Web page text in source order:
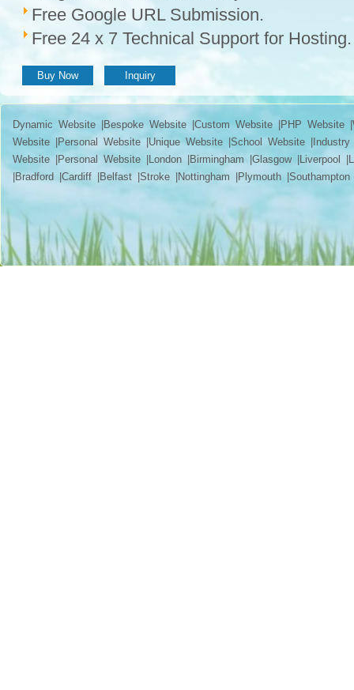
Free Google URL Submission.
Free 24 x 7 Technical Support for
Buy Now Inquiry
Dynamic Website |Bespoke Website |Custom Website |PHP
Website |Personal Website |Unique Website |School Website
Website |Personal Website |London |Birmingham |Glasgow |Liverpool
|Bradford |Cardiff |Belfast |Stroke |Nottingham |Plymouth